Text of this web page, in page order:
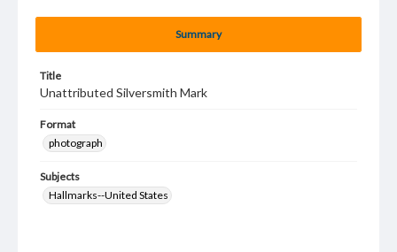
Summary
Title
Unattributed Silversmith Mark
Format
photograph
Subjects
Hallmarks--United States